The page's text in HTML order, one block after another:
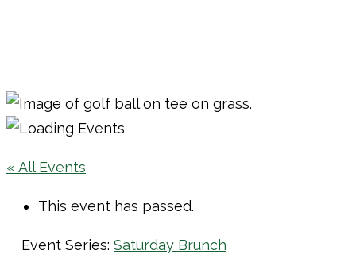
« All Events
This event has passed.
Event Series: Saturday Brunch